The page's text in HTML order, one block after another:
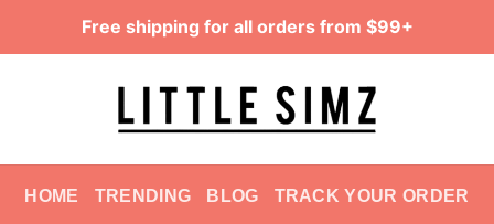
Free shipping for all orders from $99+
HOME TRENDING BLOG TRACK YOUR ORDER